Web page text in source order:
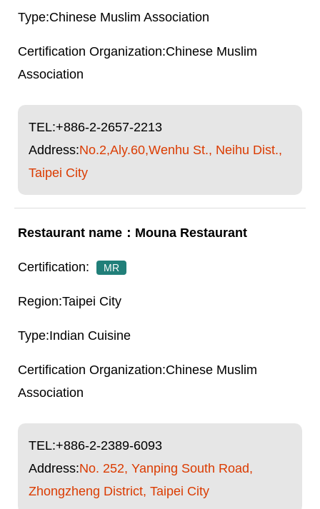
Chinese Muslim Association
Chinese Muslim
Association
TEL:+886-2-2657-2213
Address:No.2,Aly.60,Wenhu St., Neihu Dist.,
Taipei City
Mouna Restaurant
MR
Taipei City
Indian Cuisine
Chinese Muslim
Association
TEL:+886-2-2389-6093
Address:No. 252, Yanping South Road,
Zhongzheng District, Taipei City